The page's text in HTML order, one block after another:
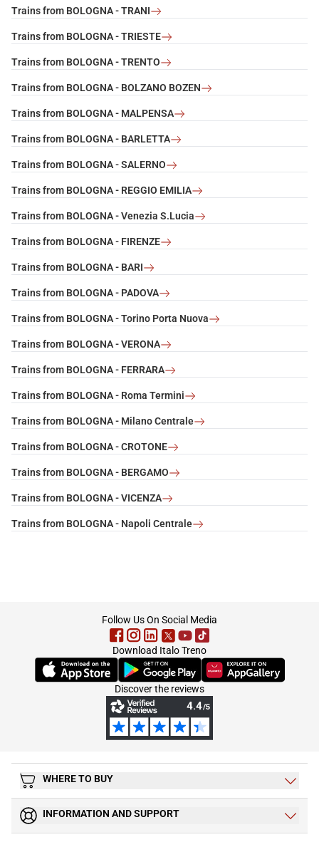
Trains from BOLOGNA - TRANI
Trains from BOLOGNA - TRIESTE
Trains from BOLOGNA - TRENTO
Trains from BOLOGNA - BOLZANO BOZEN
Trains from BOLOGNA - MALPENSA
Trains from BOLOGNA - BARLETTA
Trains from BOLOGNA - SALERNO
Trains from BOLOGNA - REGGIO EMILIA
Trains from BOLOGNA - Venezia S.Lucia
Trains from BOLOGNA - FIRENZE
Trains from BOLOGNA - BARI
Trains from BOLOGNA - PADOVA
Trains from BOLOGNA - Torino Porta Nuova
Trains from BOLOGNA - VERONA
Trains from BOLOGNA - FERRARA
Trains from BOLOGNA - Roma Termini
Trains from BOLOGNA - Milano Centrale
Trains from BOLOGNA - CROTONE
Trains from BOLOGNA - BERGAMO
Trains from BOLOGNA - VICENZA
Trains from BOLOGNA - Napoli Centrale
Follow Us On Social Media
Download Italo Treno
(Opens in new tab)(Opens in new tab)(Opens in new tab)
Discover the reviews
WHERE TO BUY
INFORMATION AND SUPPORT